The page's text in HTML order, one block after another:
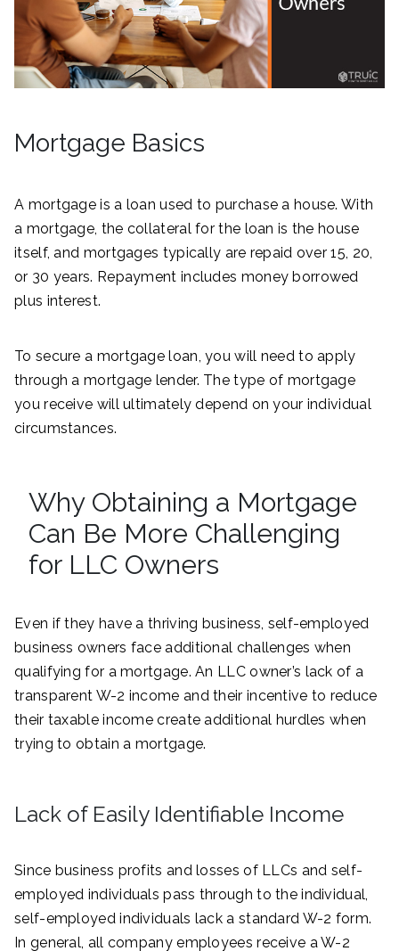
Mortgage Basics
A mortgage is a loan used to purchase a house. With
a mortgage, the collateral for the loan is the house
itself, and mortgages typically are repaid over 15, 20,
or 30 years. Repayment includes money borrowed
plus interest.
To secure a mortgage loan, you will need to apply
through a mortgage lender. The type of mortgage
you receive will ultimately depend on your individual
circumstances.
Why Obtaining a Mortgage
Can Be More Challenging
for LLC Owners
Even if they have a thriving business, self-employed
business owners face additional challenges when
qualifying for a mortgage. An LLC owner’s lack of a
transparent W-2 income and their incentive to reduce
their taxable income create additional hurdles when
trying to obtain a mortgage.
Lack of Easily Identifiable Income
Since business profits and losses of LLCs and self-
employed individuals pass through to the individual,
self-employed individuals lack a standard W-2 form.
In general, all company employees receive a W-2